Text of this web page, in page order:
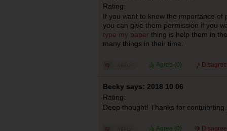
Rating:
If you want to know the importance of
you can give them permission if you
type my paper thing is help them in
many things in their time.
Agree (0)
Becky says: 2018 10 06
Rating:
Deep thought! Thanks for contuibrting.
Agree (0)